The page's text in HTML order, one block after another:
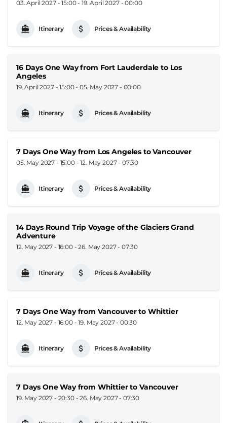
03. April 2027 - 15:00-19. April 2027 - 00:00
Itinerary Prices & Availability
16 Days One Way from Fort Lauderdale to Los
Angeles
19. April 2027 - 15:00-05. May 2027 - 00:00
Itinerary Prices & Availability
7 Days One Way from Los Angeles to Vancouver
05. May 2027 - 15:00-12. May 2027 - 07:30
Itinerary Prices & Availability
14 Days Round Trip Voyage of the Glaciers Grand
Adventure
12. May 2027 - 16:00-26. May 2027 - 07:30
Itinerary Prices & Availability
7 Days One Way from Vancouver to Whittier
12. May 2027 - 16:00-19. May 2027 - 00:30
Itinerary Prices & Availability
7 Days One Way from Whittier to Vancouver
19. May 2027 - 20:30-26. May 2027 - 07:30